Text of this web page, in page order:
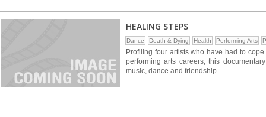
HEALING STEPS
Dance Death & Dying Health Performing Arts
Profiling four artists who have had to
performing arts careers, this
music, dance and friendship.